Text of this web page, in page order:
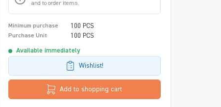
and to order items.
Minimum purchase 100 PCS
Purchase Unit 100 PCS
Available immediately
Wishlist!
Add to shopping cart